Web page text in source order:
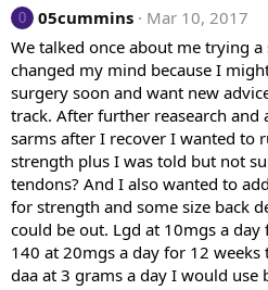
0 05cummins
Mar 10, 2017
We talked once about me trying
changed my mind because I
surgery soon and want new
track. After further reasearch and
sarms after I recover I wanted to
strength plus I was told but not
tendons? And I also wanted to
for strength and some size back
could be out. Lgd at 10mgs a
140 at 20mgs a day for 12
daa at 3 grams a day I would